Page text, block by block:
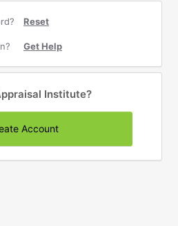
Reset
Get Help
Institute?
Account